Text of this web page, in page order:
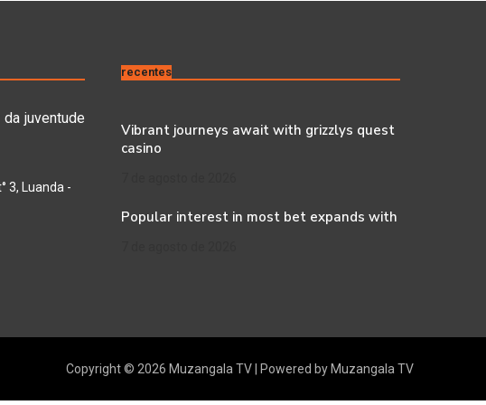
juventude
3, Luanda -
recentes
Vibrant journeys await with grizzlys quest
casino
Popular interest in most bet expands with
Copyright © 2026 Muzangala TV | Powered by Muzangala TV